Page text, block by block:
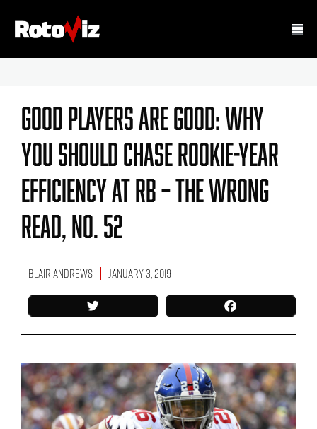
Good Players Are Good: Why
You Should Chase Rookie-Year
Efficiency At RB – The Wrong
Read, No. 52
Blair Andrews January 3, 2019